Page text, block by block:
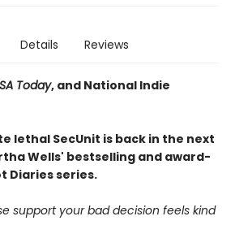
Details Reviews
Today, and National Indie
lethal SecUnit is back in the next
Wells' bestselling and award-
Diaries series.
support your bad decision feels kind